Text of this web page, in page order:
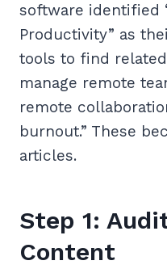
software identified
Productivity” as
tools to find
manage remote
remote
burnout.” These
articles.
Step 1:
Content